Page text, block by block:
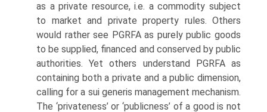
as a private resource, i.e. a commodity subject
to market and private property rules. Others
would rather see PGRFA as purely public goods
to be supplied, financed and conserved by public
authorities. Yet others understand PGRFA as
containing both a private and a public dimension,
calling for a sui generis management mechanism.
The ‘privateness’ or ‘publicness’ of a good is not